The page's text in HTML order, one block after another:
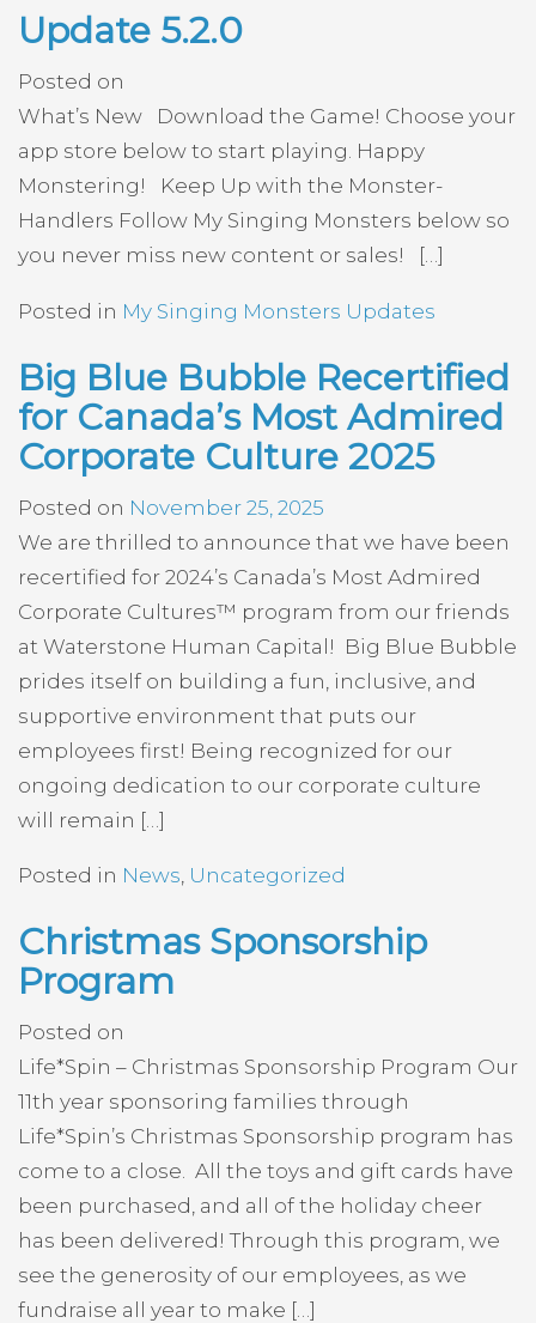
Update 5.2.0
Posted on
What’s New Download the Game! Choose your
app store below to start playing. Happy
Monstering! Keep Up with the Monster-
Handlers Follow My Singing Monsters below so
you never miss new content or sales! […]
Posted in My Singing Monsters Updates
Big Blue Bubble Recertified
for Canada’s Most Admired
Corporate Culture 2025
Posted on November 25, 2025
We are thrilled to announce that we have been
recertified for 2024’s Canada’s Most Admired
Corporate Cultures™ program from our friends
at Waterstone Human Capital! Big Blue Bubble
prides itself on building a fun, inclusive, and
supportive environment that puts our
employees first! Being recognized for our
ongoing dedication to our corporate culture
will remain […]
Posted in News, Uncategorized
Christmas Sponsorship
Program
Posted on
Life*Spin – Christmas Sponsorship Program Our
11th year sponsoring families through
Life*Spin’s Christmas Sponsorship program has
come to a close. All the toys and gift cards have
been purchased, and all of the holiday cheer
has been delivered! Through this program, we
see the generosity of our employees, as we
fundraise all year to make […]